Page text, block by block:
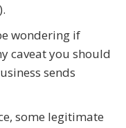
wondering if
caveat you should
sends
some legitimate